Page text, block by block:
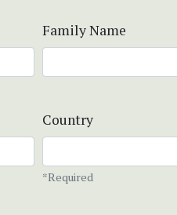
Family Name
Country
*Required